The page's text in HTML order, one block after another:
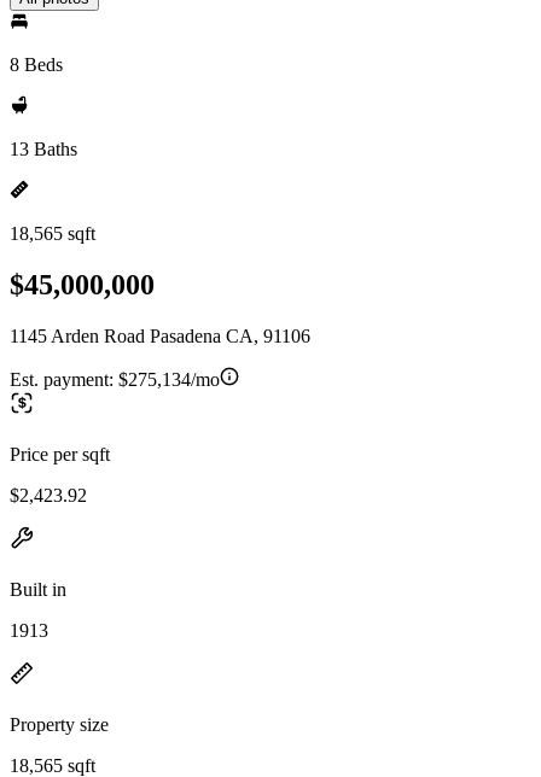
8 Beds
13 Baths
18,565 sqft
$45,000,000
1145 Arden Road Pasadena CA, 91106
Est. payment: $275,134/mo
Price per sqft
$2,423.92
Built in
1913
Property size
18,565 sqft